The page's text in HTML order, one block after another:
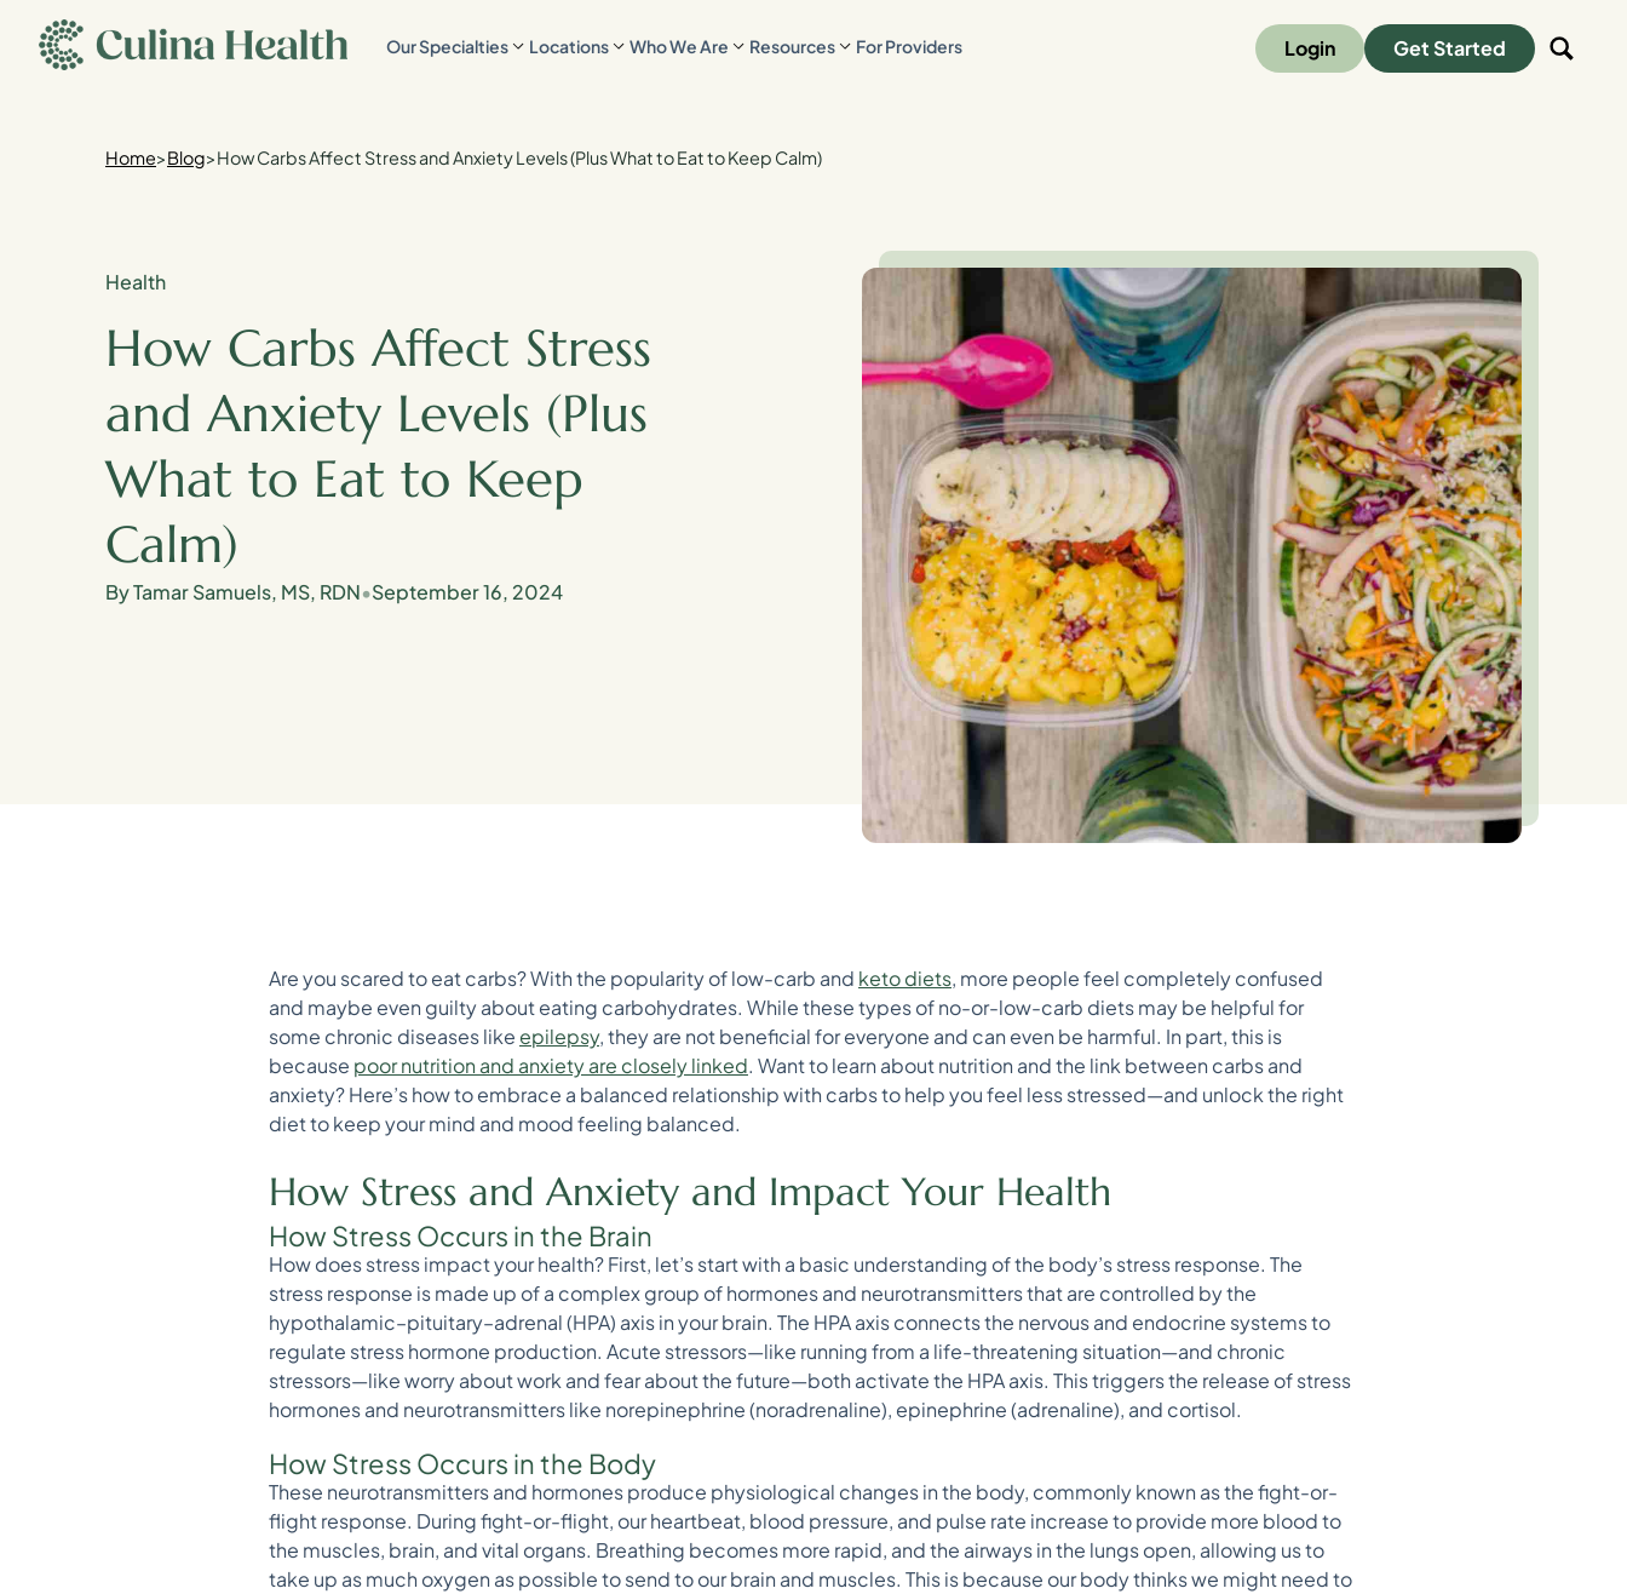
content
Our Specialties Locations Who We Are Resources For Providers Login Get Started
Home>Blog>How Carbs Affect Stress and Anxiety Levels (Plus What to Eat to Keep Calm)
Health
How Carbs Affect Stress
and Anxiety Levels (Plus
What to Eat to Keep
Calm)
By Tamar Samuels, MS, RDN•September 16, 2024
Are you scared to eat carbs? With the popularity of low-carb and keto diets, more people feel completely confused
and maybe even guilty about eating carbohydrates. While these types of no-or-low-carb diets may be helpful for
some chronic diseases like epilepsy, they are not beneficial for everyone and can even be harmful. In part, this is
because poor nutrition and anxiety are closely linked. Want to learn about nutrition and the link between carbs and
anxiety? Here’s how to embrace a balanced relationship with carbs to help you feel less stressed—and unlock the right
diet to keep your mind and mood feeling balanced.
How Stress and Anxiety and Impact Your Health
How Stress Occurs in the Brain
How does stress impact your health? First, let’s start with a basic understanding of the body’s stress response. The
stress response is made up of a complex group of hormones and neurotransmitters that are controlled by the
hypothalamic–pituitary–adrenal (HPA) axis in your brain. The HPA axis connects the nervous and endocrine systems to
regulate stress hormone production. Acute stressors—like running from a life-threatening situation—and chronic
stressors—like worry about work and fear about the future—both activate the HPA axis. This triggers the release of stress
hormones and neurotransmitters like norepinephrine (noradrenaline), epinephrine (adrenaline), and cortisol.
How Stress Occurs in the Body
These neurotransmitters and hormones produce physiological changes in the body, commonly known as the fight-or-
flight response. During fight-or-flight, our heartbeat, blood pressure, and pulse rate increase to provide more blood to
the muscles, brain, and vital organs. Breathing becomes more rapid, and the airways in the lungs open, allowing us to
take up as much oxygen as possible to send to our brain and muscles. This is because our body thinks we might need to